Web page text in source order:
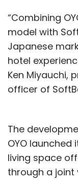
“Combining
model with
Japanese
hotel
Ken Miyauchi,
officer of
The
OYO
living space
through a joint